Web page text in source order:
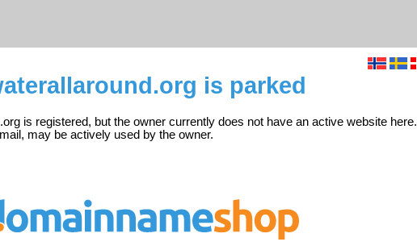
is parked
is registered, but the owner currently does not have an active website here.
may be actively used by the owner.